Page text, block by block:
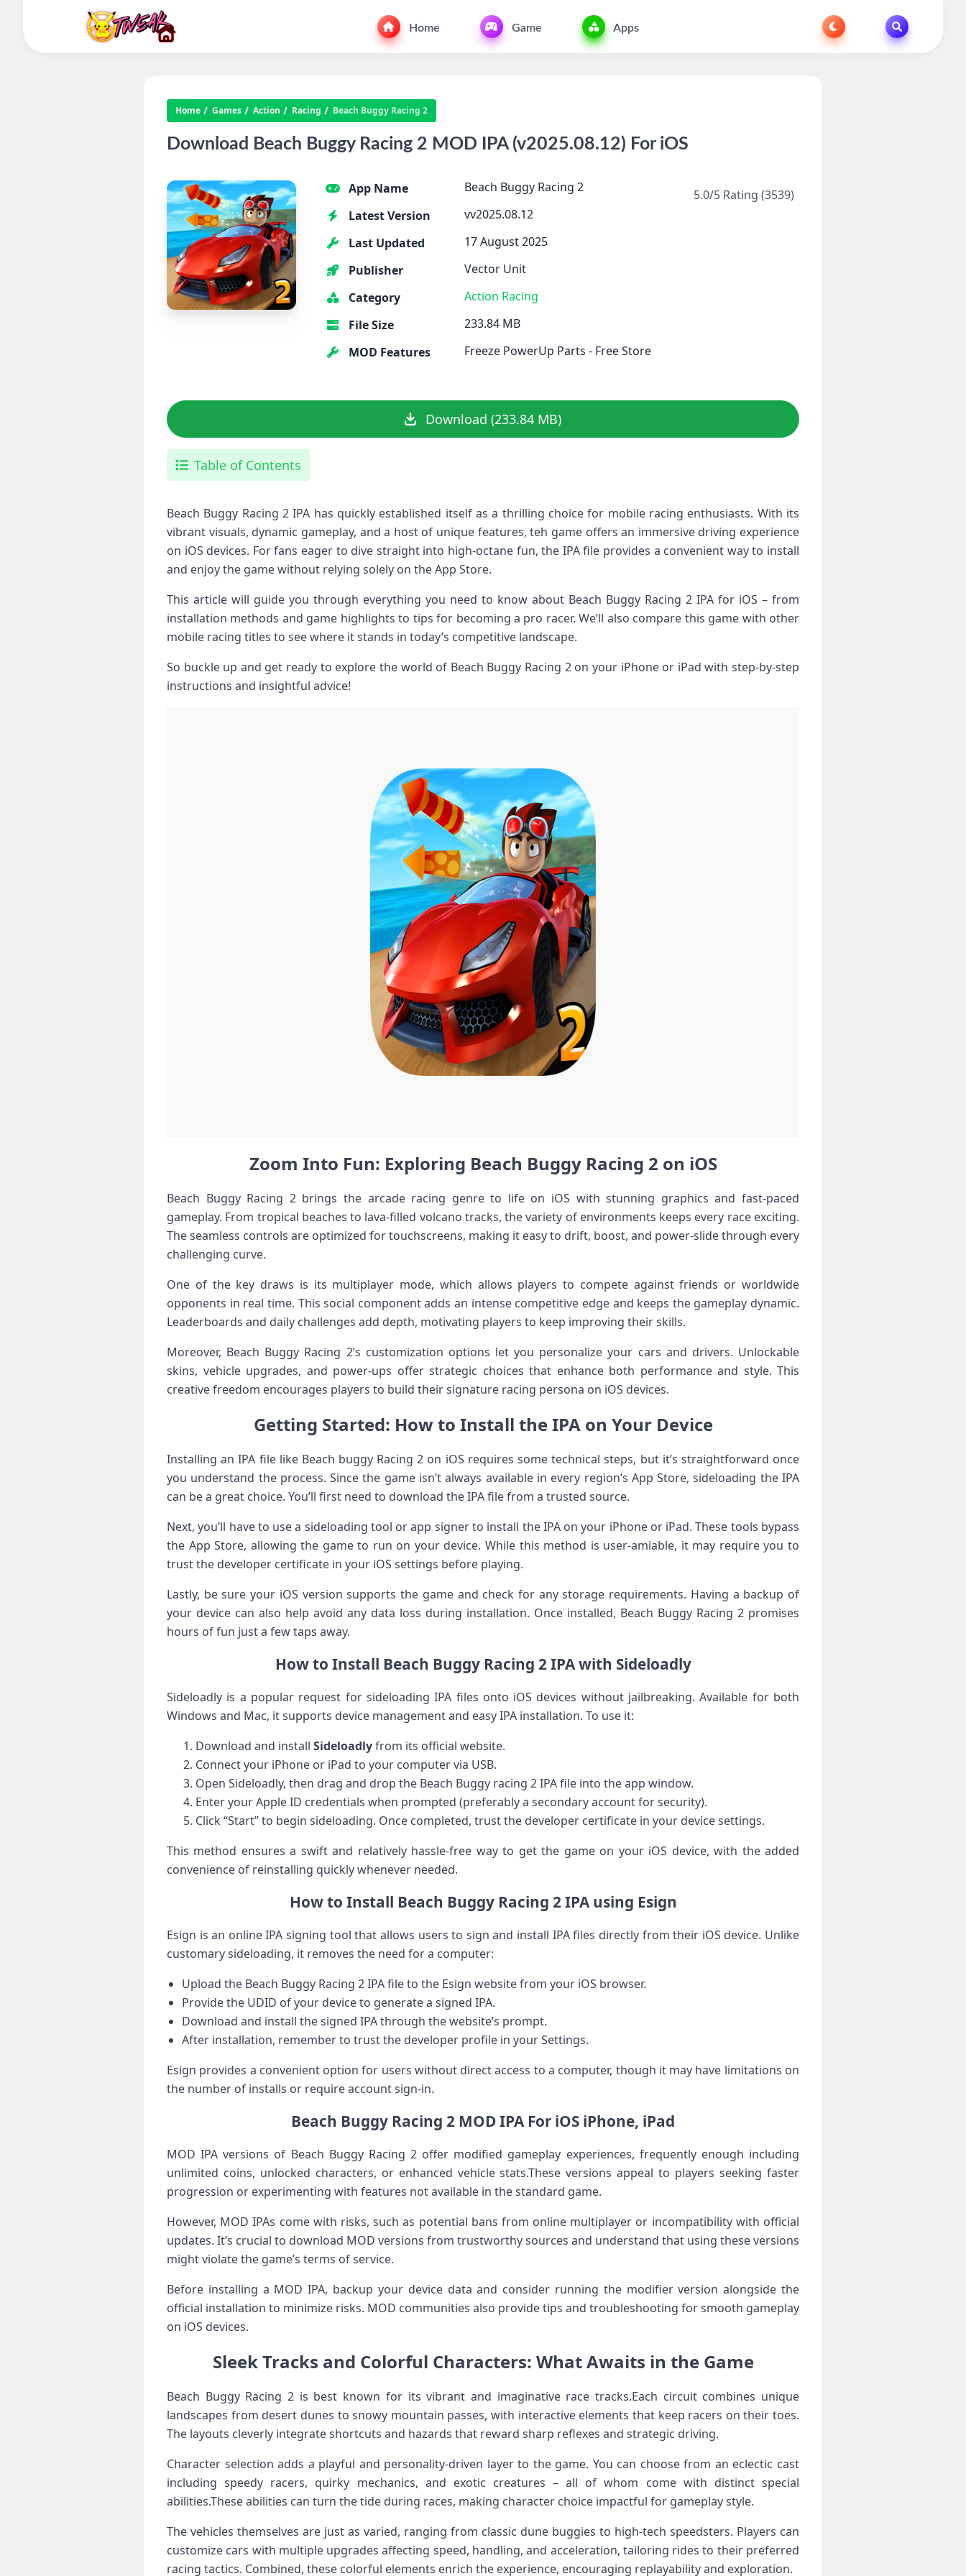
Home Game Apps
Home Games Action Racing Beach Buggy Racing 2
Download Beach Buggy Racing 2 MOD IPA (v2025.08.12) For iOS
App Name
Beach Buggy Racing 2
Latest Version
vv2025.08.12
Last Updated
17 August 2025
Publisher
Vector Unit
Category
Action Racing
File Size
233.84 MB
MOD Features
Freeze PowerUp Parts - Free Store
5.0/5 Rating (3539)
Download (233.84 MB)
Table of Contents
Beach Buggy Racing 2 IPA has quickly established itself as ⁢a thrilling choice for mobile ⁢racing enthusiasts. With its
vibrant ‌visuals,‌ dynamic gameplay, ⁤and a host of unique features, teh game offers an immersive driving experience‍
on iOS devices. For fans eager to dive straight into ‌high-octane fun, the IPA file provides a convenient way to ‌install
and enjoy the game without relying solely on the App ‌Store.
This article will guide you through everything you need⁢ to⁢ know about Beach Buggy Racing 2 IPA for iOS – from
installation methods and ​game highlights to tips for becoming a pro racer. ⁣We’ll also compare this game with other
mobile racing ⁢titles⁢ to see where​ it stands in today’s competitive landscape.
So buckle up and get ⁢ready to explore the world of Beach Buggy Racing ⁤2 on your iPhone or iPad with step-by-step
instructions and insightful advice!
Zoom‍ Into Fun: Exploring Beach Buggy ​Racing 2 on iOS
Beach Buggy Racing 2 brings the arcade racing genre to life on iOS with stunning graphics and fast-paced
gameplay. From tropical beaches to lava-filled⁣ volcano tracks, the variety of environments keeps every race exciting.
The seamless controls are optimized for touchscreens, making ​it easy​ to drift, boost, and power-slide through every
challenging curve.
One of the key draws is its ⁣multiplayer mode, which allows players to compete against friends or worldwide
opponents in real time. This social component adds an intense competitive edge ⁣and keeps the gameplay dynamic.
Leaderboards and daily challenges add depth, motivating players to keep improving⁣ their skills.
Moreover, Beach Buggy Racing 2’s customization options let⁢ you personalize your cars and drivers. Unlockable
skins, vehicle upgrades, and⁣ power-ups offer strategic ⁢choices that enhance⁤ both performance and style. This
creative freedom encourages players to build​ their signature racing persona on iOS devices.
Getting‍ Started: How to Install‌ the IPA‍ on Your Device
Installing ⁢an IPA file like Beach buggy Racing 2 on ‌iOS requires ⁤some technical‍ steps, but ⁢it’s straightforward once
you understand the ​process. Since the game isn’t ​always available in every‍ region’s App Store, ‍sideloading the IPA
can be a great choice. You’ll first need to download the IPA file from a trusted source.
Next,⁢ you’ll have to use a sideloading tool​ or app signer to install the IPA on your⁢ iPhone or​ iPad. ⁣These tools bypass
the App Store, allowing the ‌game to run on your device. While ‍this method is user-amiable, it ​may require you to
trust the developer certificate in‌ your iOS settings before playing.
Lastly, be sure your iOS version supports the game and ⁤check for‌ any storage requirements. Having a ⁢backup ⁤of
your device can also help ‍avoid ⁣any data loss during installation. Once installed, Beach Buggy Racing 2 promises
hours of fun just a few ​taps away.
How to Install Beach Buggy Racing 2 IPA with Sideloadly
Sideloadly is a popular request for sideloading IPA files onto⁤ iOS devices without‍ jailbreaking. Available for both
Windows and Mac, it supports device management and easy IPA installation. To use‍ it:
Download and install Sideloadlyfrom‍ its official website.
Connect your⁤ iPhone or ​iPad ​to your ⁤computer via USB.
Open Sideloadly, ‍then drag and drop the Beach​ Buggy racing 2 IPA file into the app⁤ window.
Enter your ⁣Apple ⁣ID credentials when⁢ prompted (preferably a secondary⁤ account for security).
Click “Start” to begin sideloading. Once completed, trust the developer certificate in ​your device settings.
This method ensures⁣ a swift and relatively hassle-free way to get‌ the game on​ your iOS device, with the added
convenience‍ of reinstalling quickly whenever needed.
How to ⁢Install Beach Buggy Racing 2 IPA using Esign
Esign is‌ an online IPA signing tool that allows users to sign and install‍ IPA files directly from their ⁣iOS device. Unlike‍
customary sideloading, it ⁤removes ​the need‍ for a computer:
Upload the ‍Beach Buggy Racing 2 IPA file to the Esign website from your ​iOS browser.
Provide the UDID of your device⁤ to generate a signed IPA.
Download and install the signed IPA​ through the website’s prompt.
After installation, remember to trust the developer profile in your Settings.
Esign ⁣provides a ⁣convenient option for users without​ direct access to a ⁣computer, though it may have ‌limitations on
the number of installs or require account sign-in.
Beach Buggy Racing 2 MOD IPA For iOS iPhone,⁣ iPad
MOD IPA versions of Beach Buggy Racing 2 offer ​modified gameplay experiences, frequently enough including
unlimited coins, unlocked characters, or enhanced vehicle ⁤stats.These versions appeal to players⁣ seeking faster
progression or experimenting with features not available⁣ in the standard game.
However, MOD IPAs come with risks,‍ such as potential bans from online⁢ multiplayer or incompatibility with ⁣official
updates. It’s crucial to⁢ download MOD versions from ⁣trustworthy sources and understand that using these versions
​might ⁤violate the game’s terms⁣ of service.
Before installing a MOD IPA, backup ​your device data and ⁤consider running the‌ modifier version alongside the
official installation to minimize risks. MOD communities also⁢ provide tips and troubleshooting for smooth gameplay
⁢on iOS devices.
Sleek⁣ Tracks and Colorful Characters: What Awaits in‍ the‌ Game⁢
Beach Buggy Racing⁤ 2 is best known for its vibrant and imaginative race tracks.Each circuit combines unique
landscapes from desert dunes to snowy mountain passes, with interactive elements that keep racers on their toes.
The layouts cleverly integrate shortcuts and​ hazards that reward sharp reflexes and strategic driving.
Character selection adds a playful and personality-driven layer to the game. You can choose from an eclectic cast
including speedy⁤ racers,⁢ quirky mechanics, and exotic creatures – all of whom come with distinct special
abilities.These abilities can turn the tide during races, making character choice impactful for gameplay style.
The‌ vehicles⁣ themselves are just as varied, ranging from classic⁤ dune buggies to high-tech⁢ speedsters. Players can
⁢customize cars with multiple upgrades affecting ​speed, handling, and ⁢acceleration, tailoring rides to their preferred
racing tactics. Combined, ⁣these colorful‍ elements enrich the ​experience, encouraging replayability and exploration.